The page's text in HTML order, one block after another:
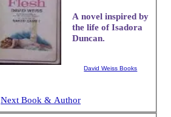
A novel inspired by
the life of Isadora
Duncan.
David Weiss Books
Next Book & Author